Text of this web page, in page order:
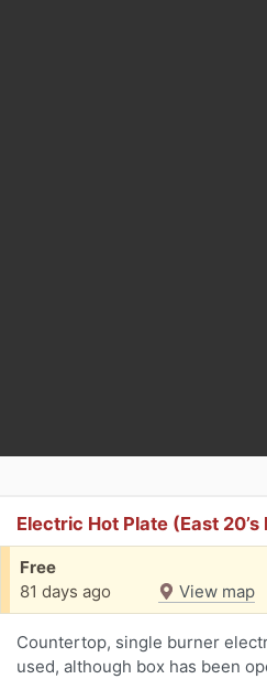
Electric Hot Plate (East
Free
81 days ago
View map
Countertop, single burner
used, although box has been